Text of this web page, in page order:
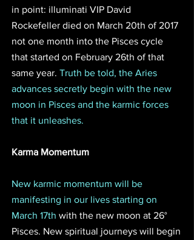
in point: illuminati VIP David
Rockefeller died on March 20th of 2017
not one month into the Pisces cycle
that started on February 26th of that
same year. Truth be told, the Aries
advances secretly begin with the new
moon in Pisces and the karmic forces
that it unleashes.
Karma Momentum
New karmic momentum will be
manifesting in our lives starting on
March 17th with the new moon at 26°
Pisces. New spiritual journeys will begin